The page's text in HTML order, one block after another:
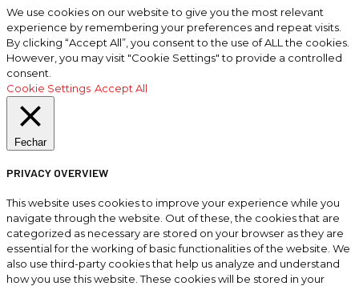
We use cookies on our website to give you the most relevant
experience by remembering your preferences and repeat visits.
By clicking “Accept All”, you consent to the use of ALL the cookies.
However, you may visit "Cookie Settings" to provide a controlled
consent.
Cookie Settings Accept All
Fechar
PRIVACY OVERVIEW
This website uses cookies to improve your experience while you
navigate through the website. Out of these, the cookies that are
categorized as necessary are stored on your browser as they are
essential for the working of basic functionalities of the website. We
also use third-party cookies that help us analyze and understand
how you use this website. These cookies will be stored in your